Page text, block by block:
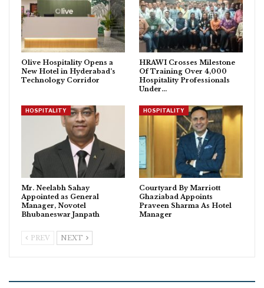
Olive Hospitality Opens a
New Hotel in Hyderabad’s
Technology Corridor
HRAWI Crosses Milestone
Of Training Over 4,000
Hospitality Professionals
Under…
HOSPITALITY
Mr. Neelabh Sahay
Appointed as General
Manager, Novotel
Bhubaneswar Janpath
HOSPITALITY
Courtyard By Marriott
Ghaziabad Appoints
Praveen Sharma As Hotel
Manager
PREV NEXT